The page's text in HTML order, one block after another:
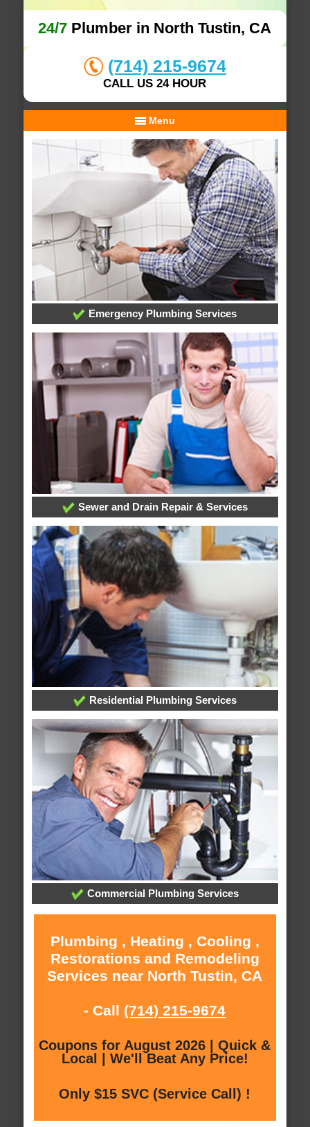
24/7 Plumber in North Tustin, CA
(714) 215-9674
CALL US 24 HOUR
Menu
Emergency Plumbing Services
Sewer and Drain Repair & Services
Residential Plumbing Services
Commercial Plumbing Services
Plumbing , Heating , Cooling ,
Restorations and Remodeling
Services near North Tustin, CA
- Call (714) 215-9674
Coupons for August 2026 | Quick &
Local | We'll Beat Any Price!
Only $15 SVC (Service Call) !